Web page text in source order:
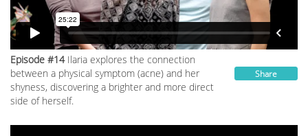
Share
Episode #14Ilaria explores the connection
between a physical symptom (acne) and her
shyness, discovering a brighter and more direct
side of herself.